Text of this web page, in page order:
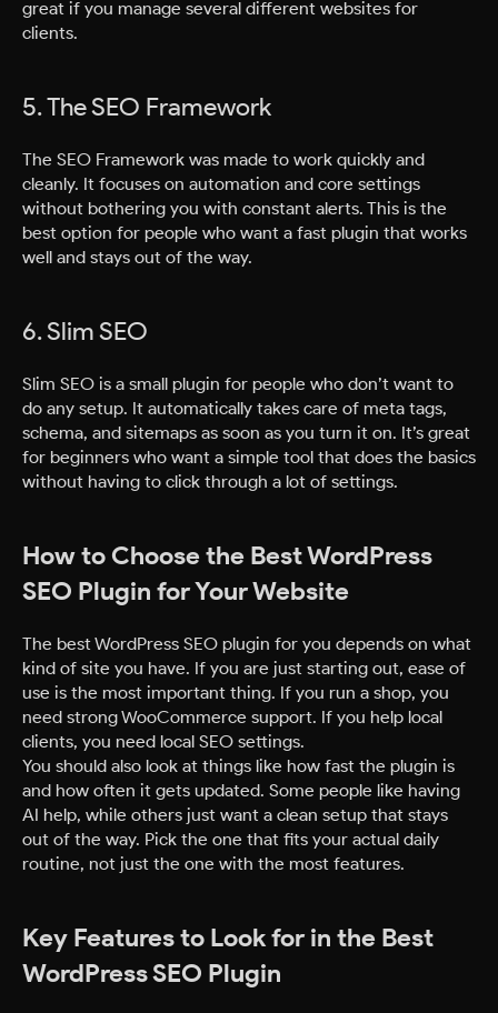
great if you manage several different websites for
clients.
5. The SEO Framework
The SEO Framework was made to work quickly and
cleanly. It focuses on automation and core settings
without bothering you with constant alerts. This is the
best option for people who want a fast plugin that works
well and stays out of the way.
6. Slim SEO
Slim SEO is a small plugin for people who don’t want to
do any setup. It automatically takes care of meta tags,
schema, and sitemaps as soon as you turn it on. It’s great
for beginners who want a simple tool that does the basics
without having to click through a lot of settings.
How to Choose the Best WordPress
SEO Plugin for Your Website
The best WordPress SEO plugin for you depends on what
kind of site you have. If you are just starting out, ease of
use is the most important thing. If you run a shop, you
need strong WooCommerce support. If you help local
clients, you need local SEO settings.
You should also look at things like how fast the plugin is
and how often it gets updated. Some people like having
AI help, while others just want a clean setup that stays
out of the way. Pick the one that fits your actual daily
routine, not just the one with the most features.
Key Features to Look for in the Best
WordPress SEO Plugin